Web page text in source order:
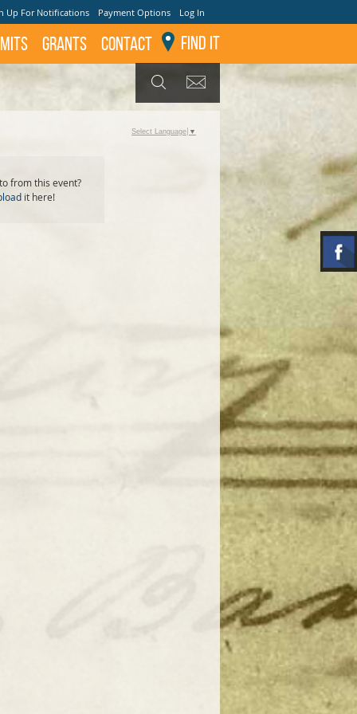
Up For Notifications Payment Options Log In
GRANTS Contact Find It
from this event?
it here!
Select Language ▼